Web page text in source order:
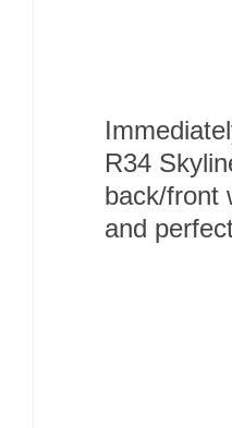
R34
back/front
and